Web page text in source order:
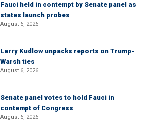
Fauci held in contempt by Senate panel as
states launch probes
August 6, 2026
Larry Kudlow unpacks reports on Trump-
Warsh ties
August 6, 2026
Senate panel votes to hold Fauci in
contempt of Congress
August 6, 2026